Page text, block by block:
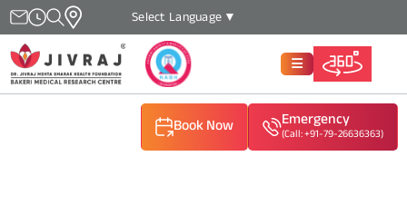
Select Language ▼
Book Now Emergency
(Call: +91-79-26636363)